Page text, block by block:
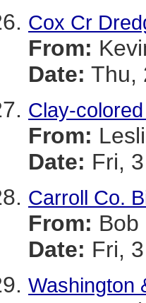
Cox Cr
From:
Date: Thu,
Clay-
From:
Date: Fri,
Carroll Co.
From: Bob
Date: Fri,
Washington